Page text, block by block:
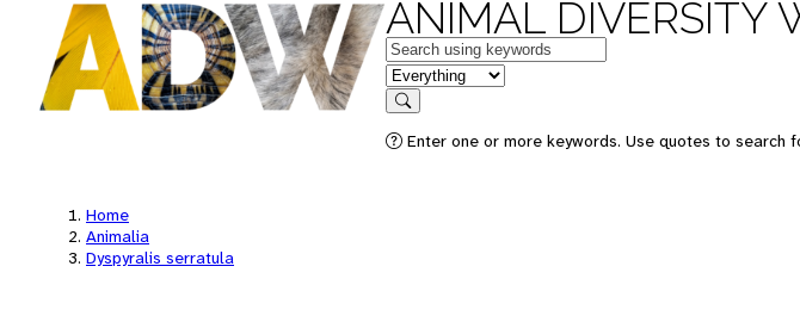
ANIMAL DIVERSITY
Keywords
in feature
Search
Enter one or more keywords. Use quotes to search
Home
Animalia
Dyspyralis serratula